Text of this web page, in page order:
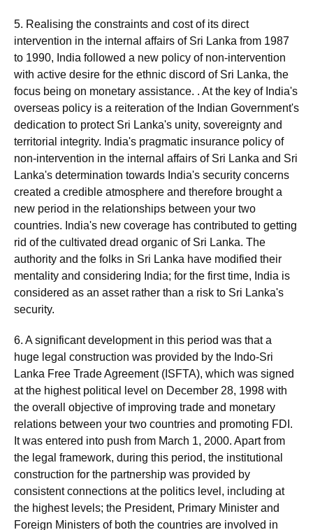
5. Realising the constraints and cost of its direct
intervention in the internal affairs of Sri Lanka from 1987
to 1990, India followed a new policy of non-intervention
with active desire for the ethnic discord of Sri Lanka, the
focus being on monetary assistance. . At the key of India's
overseas policy is a reiteration of the Indian Government's
dedication to protect Sri Lanka's unity, sovereignty and
territorial integrity. India's pragmatic insurance policy of
non-intervention in the internal affairs of Sri Lanka and Sri
Lanka's determination towards India's security concerns
created a credible atmosphere and therefore brought a
new period in the relationships between your two
countries. India's new coverage has contributed to getting
rid of the cultivated dread organic of Sri Lanka. The
authority and the folks in Sri Lanka have modified their
mentality and considering India; for the first time, India is
considered as an asset rather than a risk to Sri Lanka's
security.
6. A significant development in this period was that a
huge legal construction was provided by the Indo-Sri
Lanka Free Trade Agreement (ISFTA), which was signed
at the highest political level on December 28, 1998 with
the overall objective of improving trade and monetary
relations between your two countries and promoting FDI.
It was entered into push from March 1, 2000. Apart from
the legal framework, during this period, the institutional
construction for the partnership was provided by
consistent connections at the politics level, including at
the highest levels; the President, Primary Minister and
Foreign Ministers of both the countries are involved in